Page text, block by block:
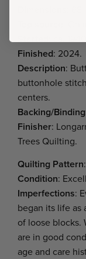
:
Finished: 2024.
Description:
buttonhole
centers.
Backing/Binding
Finisher:
Trees Quilting.
Quilting Pattern
Condition:
Imperfections:
began its life as
of loose blocks.
are in good
age and care